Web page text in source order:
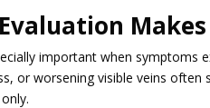
Makes
important when symptoms
or worsening visible veins often